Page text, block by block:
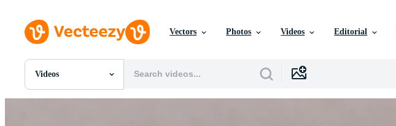
Vectors Photos Videos Editorial
Videos
All Images